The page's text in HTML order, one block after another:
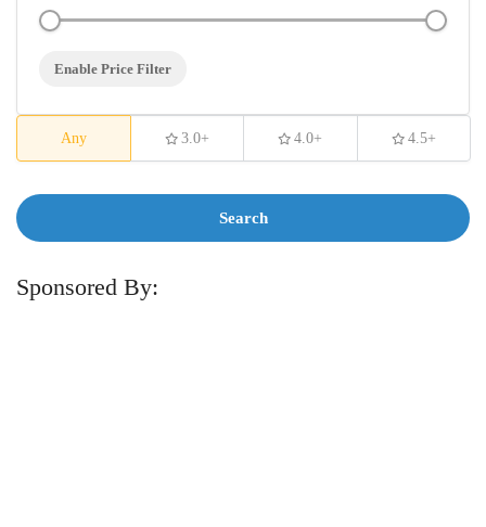
Enable Price Filter
Any 3.0+ 4.0+ 4.5+
Search
Sponsored By: